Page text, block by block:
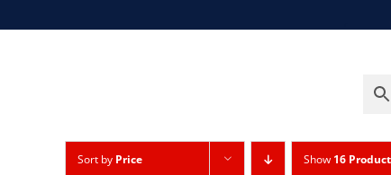
Sort by Price Show 16